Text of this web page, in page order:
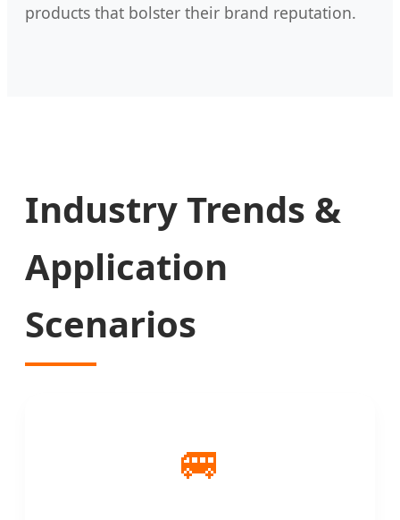
products that bolster their brand reputation.
Industry Trends &
Application
Scenarios
🚐